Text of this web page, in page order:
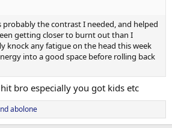
probably the contrast I needed, and helped
getting closer to burnt out than I
knock any fatigue on the head this week
into a good space before rolling back
bro especially you got kids etc
abolone